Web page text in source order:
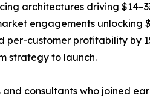
architectures driving
engagements unlocking
per-customer profitability
strategy to launch.
consultants who joined